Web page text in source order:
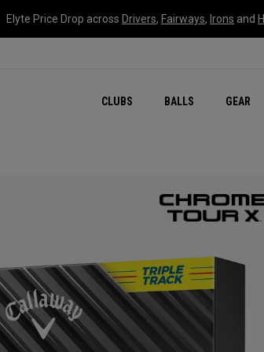
Elyte Price Drop across Drivers, Fairways, Irons and
CLUBS BALLS GEAR